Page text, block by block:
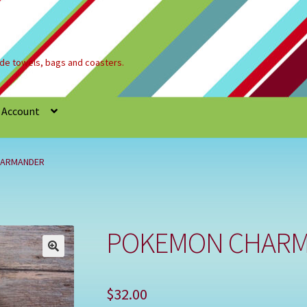
towels, bags and coasters.
Account
and Returns Policy
🔍
POKEMON
$32.00